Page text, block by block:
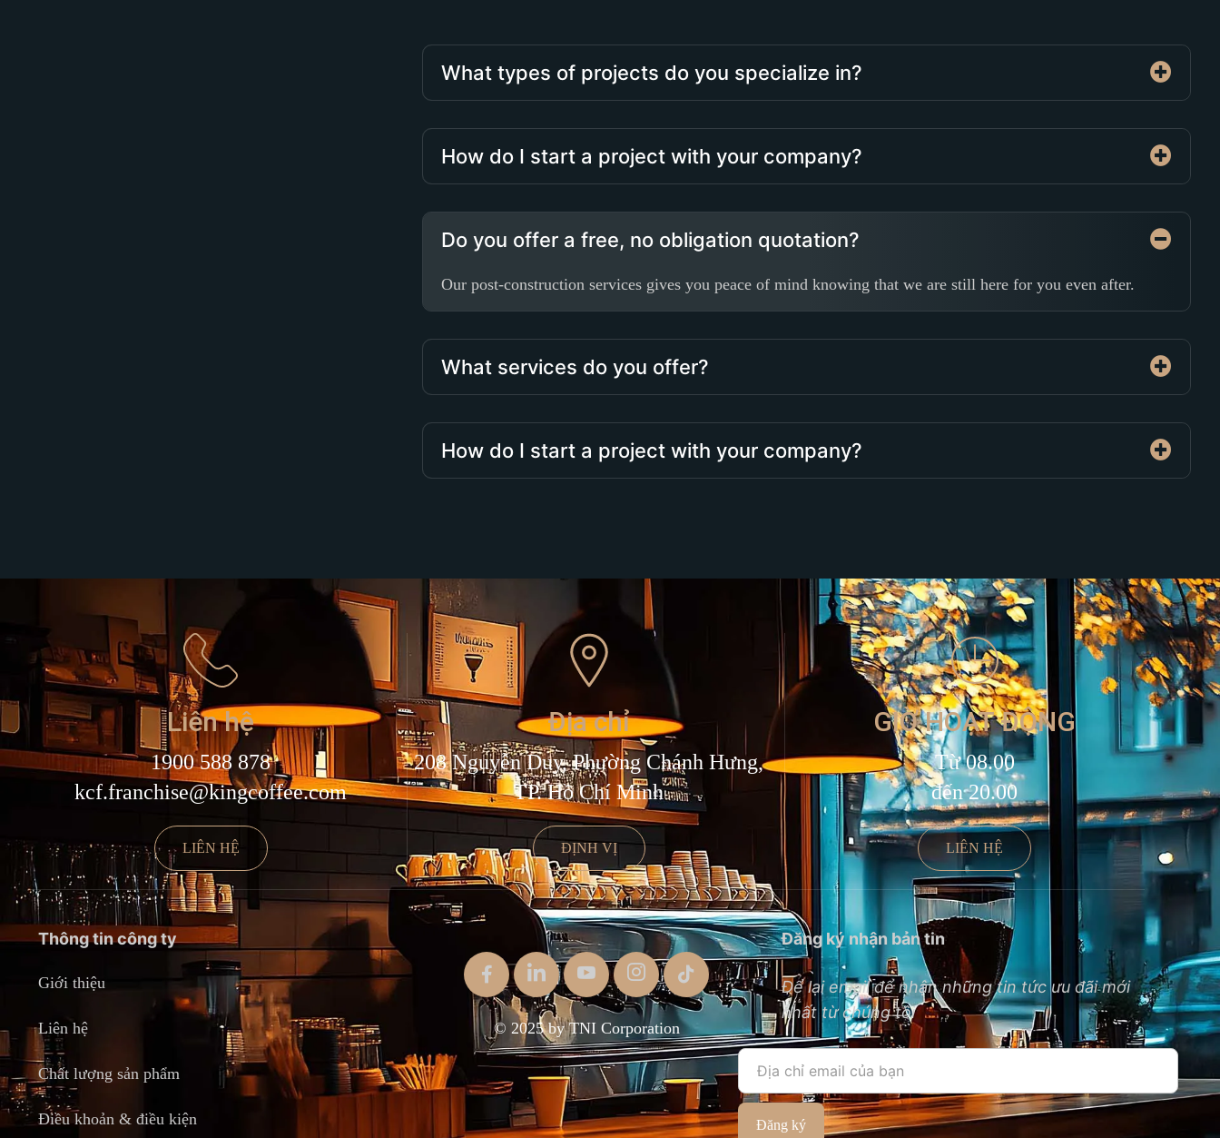
What types of projects do you specialize in?
How do I start a project with your company?
Do you offer a free, no obligation quotation?
Our post-construction services gives you peace of mind knowing that we are still here for you even after.
What services do you offer?
How do I start a project with your company?
Liên hệ
1900 588 878
kcf.franchise@kingcoffee.com
LIÊN HỆ
Địa chỉ
208 Nguyễn Duy, Phường Chánh Hưng,
TP. Hồ Chí Minh
ĐỊNH VỊ
GIỜ HOẠT ĐỘNG
Từ 08.00
đến 20.00
LIÊN HỆ
Thông tin công ty
Giới thiệu
Liên hệ
Chất lượng sản phẩm
Điều khoản & điều kiện
© 2025 by TNI Corporation
Đăng ký nhận bản tin
Để lại email để nhận những tin tức ưu đãi mới
nhất từ chúng tôi
Đăng ký